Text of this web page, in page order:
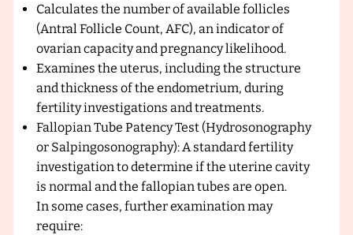
Calculates the number of available follicles
(Antral Follicle Count, AFC), an indicator of
ovarian capacity and pregnancy likelihood.
Examines the uterus, including the structure
and thickness of the endometrium, during
fertility investigations and treatments.
Fallopian Tube Patency Test (Hydrosonography
or Salpingosonography): A standard fertility
investigation to determine if the uterine cavity
is normal and the fallopian tubes are open.
In some cases, further examination may
require: